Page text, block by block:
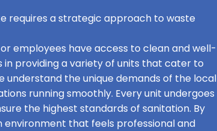
requires a strategic approach to waste
employees have access to clean and well-
in providing a variety of units that cater to
the unique demands of the local
running smoothly. Every unit undergoes
the highest standards of sanitation. By
that feels professional and